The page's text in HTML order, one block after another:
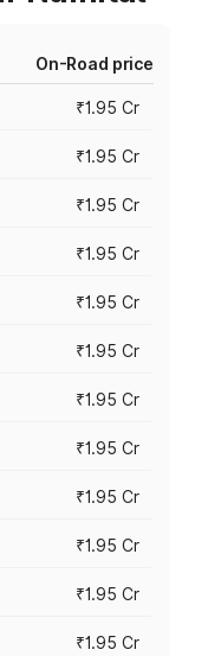
On-Road price
₹1.95 Cr
₹1.95 Cr
₹1.95 Cr
₹1.95 Cr
₹1.95 Cr
₹1.95 Cr
₹1.95 Cr
₹1.95 Cr
₹1.95 Cr
₹1.95 Cr
₹1.95 Cr
₹1.95 Cr